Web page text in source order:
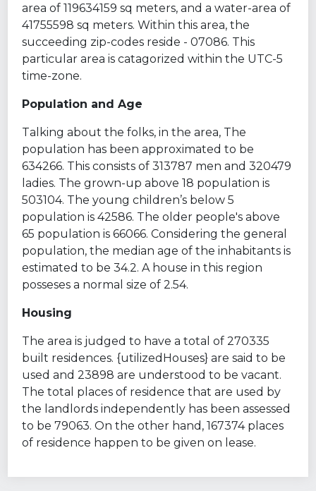
area of 119634159 sq meters, and a water-area of
41755598 sq meters. Within this area, the
succeeding zip-codes reside - 07086. This
particular area is catagorized within the UTC-5
time-zone.
Population and Age
Talking about the folks, in the area, The
population has been approximated to be
634266. This consists of 313787 men and 320479
ladies. The grown-up above 18 population is
503104. The young children’s below 5
population is 42586. The older people's above
65 population is 66066. Considering the general
population, the median age of the inhabitants is
estimated to be 34.2. A house in this region
posseses a normal size of 2.54.
Housing
The area is judged to have a total of 270335
built residences. {utilizedHouses} are said to be
used and 23898 are understood to be vacant.
The total places of residence that are used by
the landlords independently has been assessed
to be 79063. On the other hand, 167374 places
of residence happen to be given on lease.